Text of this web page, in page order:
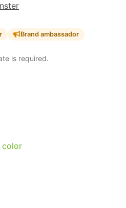
Brand ambassador
is required.
color